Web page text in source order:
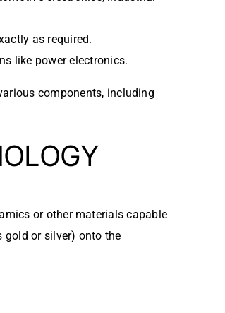
as required.
like power electronics.
components, including
or other materials capable
gold or silver) onto the